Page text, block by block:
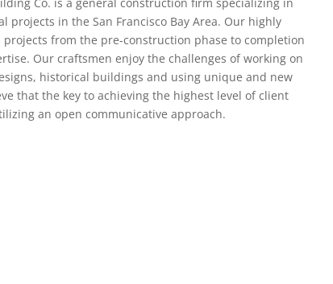
projects in the San Francisco Bay Area. Our highly
from the pre-construction phase to completion
Our craftsmen enjoy the challenges of working on
historical buildings and using unique and new
that the key to achieving the highest level of client
an open communicative approach.